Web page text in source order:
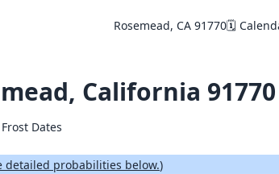
Rosemead, CA 91770🗓️
California 91770
Dates
detailed probabilities below.)